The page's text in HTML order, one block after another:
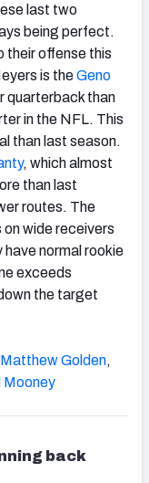
last two
being perfect.
their offense this
is theGeno
quarterback than
in the NFL. This
than last season.
, which almost
than last
routes. The
wide receivers
normal rookie
exceeds
the target
Matthew Golden,
Mooney
back